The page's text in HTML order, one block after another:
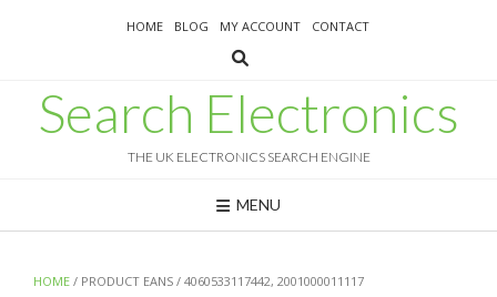
HOME BLOG MY ACCOUNT CONTACT
Search Electronics
THE UK ELECTRONICS SEARCH ENGINE
MENU
HOME / PRODUCT EANS / 4060533117442, 2001000011117